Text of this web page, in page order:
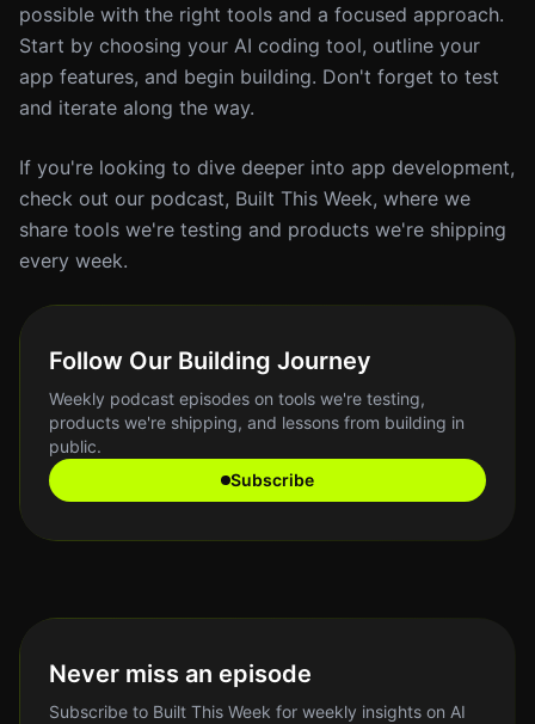
possible with the right tools and a focused approach.
Start by choosing your AI coding tool, outline your
app features, and begin building. Don't forget to test
and iterate along the way.
If you're looking to dive deeper into app development,
check out our podcast, Built This Week, where we
share tools we're testing and products we're shipping
every week.
Follow Our Building Journey
Weekly podcast episodes on tools we're testing,
products we're shipping, and lessons from building in
public.
Subscribe
Never miss an episode
Subscribe to Built This Week for weekly insights on AI